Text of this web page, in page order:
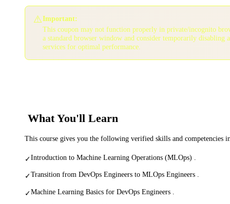
⚠️Important:
This coupon may not function properly in private/incognito
a standard browser window and consider temporarily disabling
services for optimal performance.
What You'll Learn
This course gives you the following verified skills and competencies
✓Introduction to Machine Learning Operations (MLOps) .
✓Transition from DevOps Engineers to MLOps Engineers .
✓Machine Learning Basics for DevOps Engineers .